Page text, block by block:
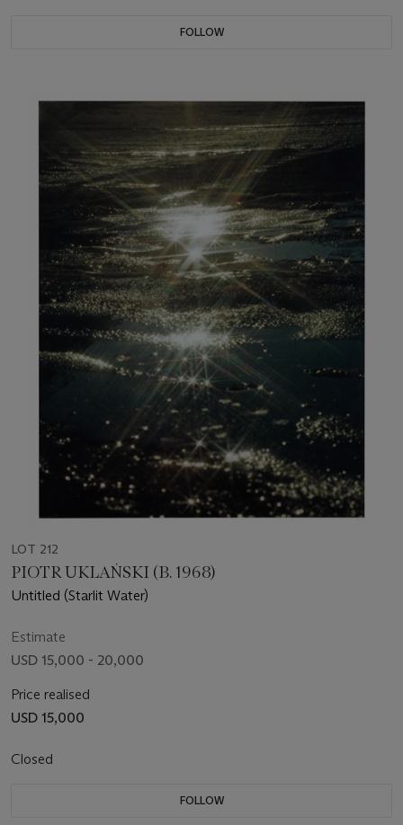
FOLLOW
LOT 212
PIOTR UKLAŃSKI (B. 1968)
Untitled (Starlit Water)
Estimate
USD 15,000 - 20,000
Price realised
USD 15,000
Closed
FOLLOW